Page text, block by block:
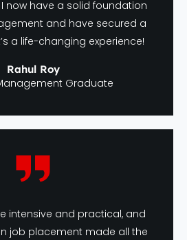
I now have a solid foundation
and have secured a
a life-changing experience!
Rahul Roy
Graduate
intensive and practical, and
in job placement made all the